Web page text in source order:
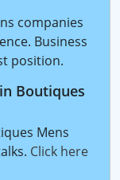
companies
Business
position.
Boutiques
Mens
Click here